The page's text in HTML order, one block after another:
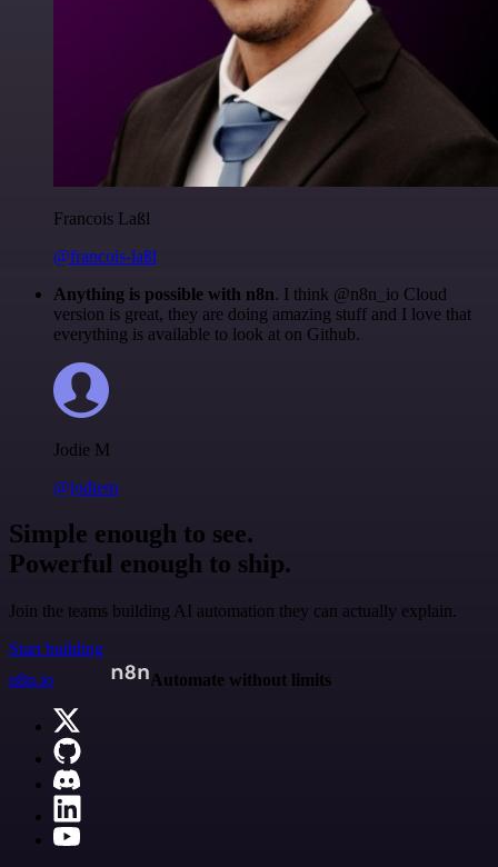
Francois Laßl
@francois-laßl
Anything is possible with n8n. I think @n8n_io Cloud
version is great, they are doing amazing stuff and I love that
everything is available to look at on Github.
Jodie M
@jodiem
Simple enough to see.
Powerful enough to ship.
Join the teams building AI automation they can actually explain.
Start building
n8n.io
Automate without limits